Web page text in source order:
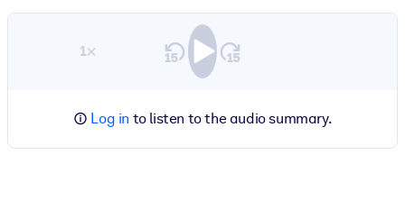
1×
Log in to listen to the audio summary.